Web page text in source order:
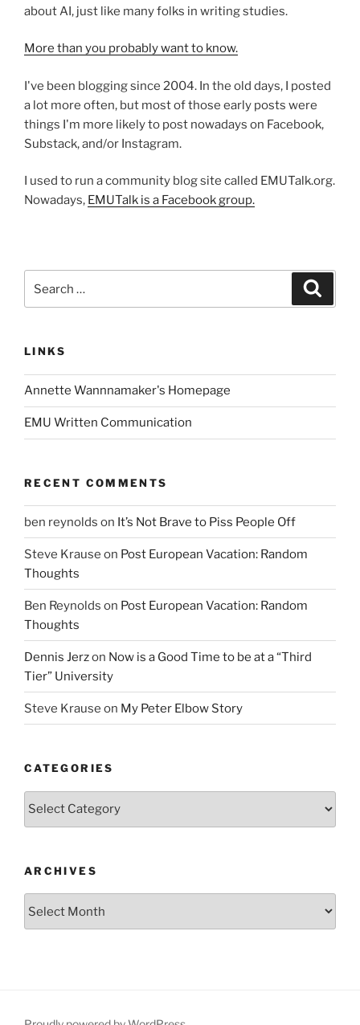
about AI, just like many folks in writing studies.
More than you probably want to know.
I've been blogging since 2004. In the old days, I posted
a lot more often, but most of those early posts were
things I'm more likely to post nowadays on Facebook,
Substack, and/or Instagram.
I used to run a community blog site called EMUTalk.org.
Nowadays, EMUTalk is a Facebook group.
for:
LINKS
Annette Wannnamaker's Homepage
EMU Written Communication
RECENT COMMENTS
ben reynolds on It’s Not Brave to Piss People Off
Steve Krause on Post European Vacation: Random
Thoughts
Ben Reynolds on Post European Vacation: Random
Thoughts
Dennis Jerzon Now is a Good Time to be at a “Third
Tier” University
Steve Krause on My Peter Elbow Story
CATEGORIES
Categories
ARCHIVES